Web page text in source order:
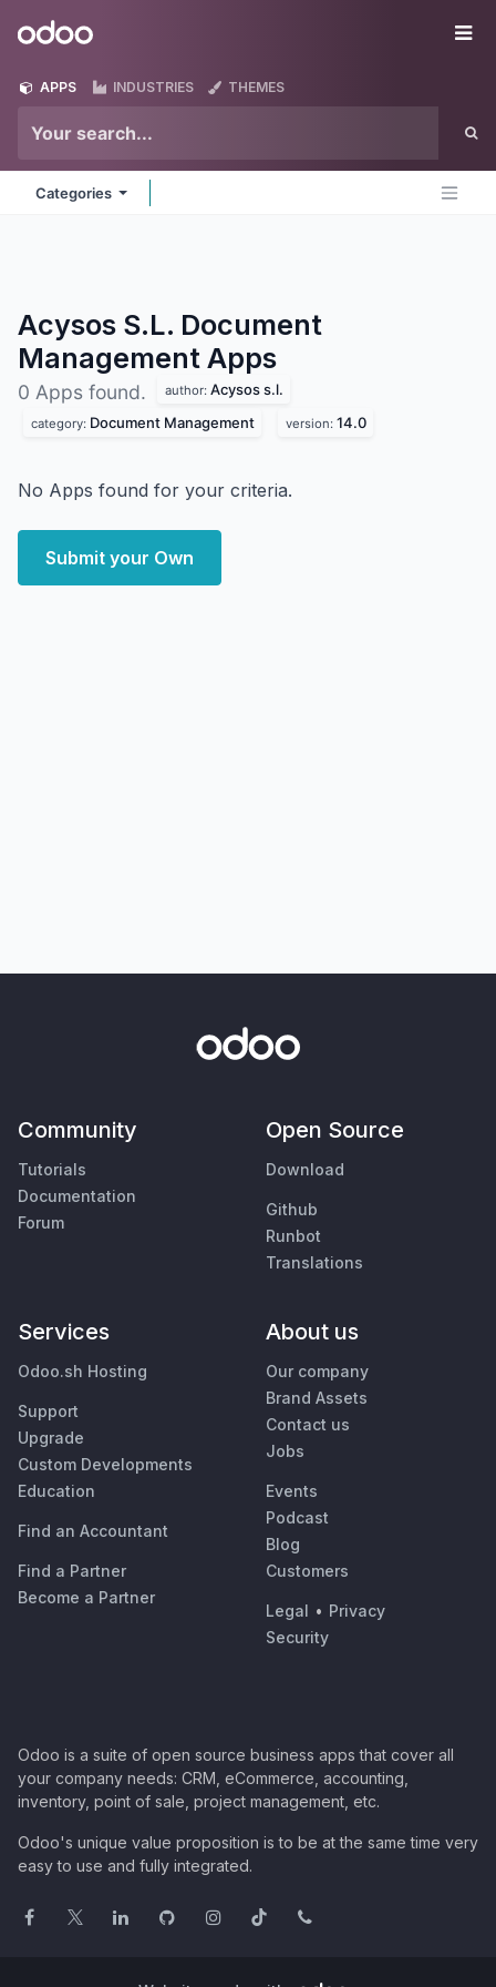
Odoo
APPS INDUSTRIES THEMES
Categories
Acysos S.L. Document
Management Apps
0 Apps found. author: Acysos s.l.
category: Document Management version: 14.0
No Apps found for your criteria.
Submit your Own
Community
Tutorials
Documentation
Forum
Open Source
Download
Github
Runbot
Translations
Services
Odoo.sh Hosting
Support
Upgrade
Custom Developments
Education
Find an Accountant
Find a Partner
Become a Partner
About us
Our company
Brand Assets
Contact us
Jobs
Events
Podcast
Blog
Customers
Legal • Privacy
Security
Odoo is a suite of open source business apps that cover all
your company needs: CRM, eCommerce, accounting,
inventory, point of sale, project management, etc.
Odoo's unique value proposition is to be at the same time very
easy to use and fully integrated.